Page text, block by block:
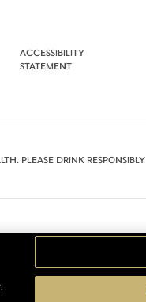
ACCESSIBILITY
STATEMENT
PLEASE DRINK RESPONSIBLY